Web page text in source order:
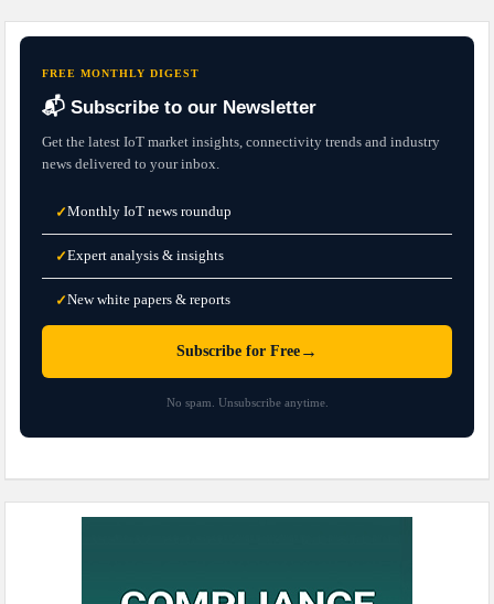
FREE MONTHLY DIGEST
📬 Subscribe to our Newsletter
Get the latest IoT market insights, connectivity trends and industry
news delivered to your inbox.
✓Monthly IoT news roundup
✓Expert analysis & insights
✓New white papers & reports
Subscribe for Free →
No spam. Unsubscribe anytime.